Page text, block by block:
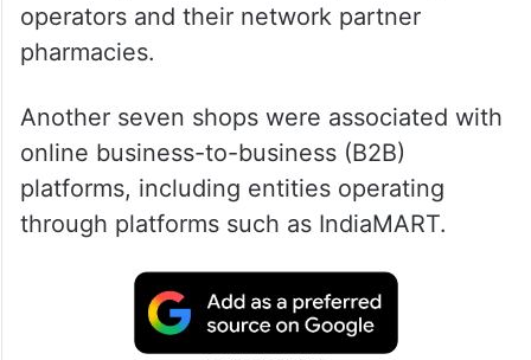
operators and their network partner
pharmacies.
Another seven shops were associated with
online business-to-business (B2B)
platforms, including entities operating
through platforms such as IndiaMART.